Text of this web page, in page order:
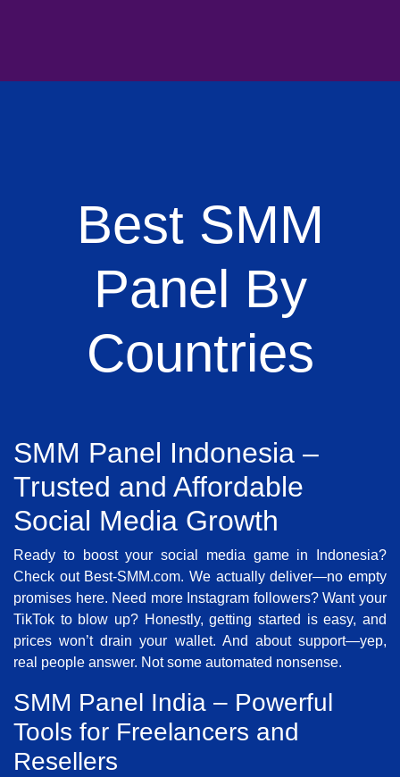
Best SMM
Panel By
Countries
SMM Panel Indonesia –
Trusted and Affordable
Social Media Growth
Ready to boost your social media game in Indonesia?
Check out Best-SMM.com. We actually deliver—no empty
promises here. Need more Instagram followers? Want your
TikTok to blow up? Honestly, getting started is easy, and
prices won’t drain your wallet. And about support—yep,
real people answer. Not some automated nonsense.
SMM Panel India – Powerful
Tools for Freelancers and
Resellers